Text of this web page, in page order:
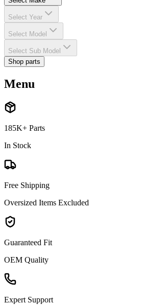
Select Year
Select Model
Select Sub Model
Shop parts
Menu
185K+ Parts
In Stock
Free Shipping
Oversized Items Excluded
Guaranteed Fit
OEM Quality
Expert Support